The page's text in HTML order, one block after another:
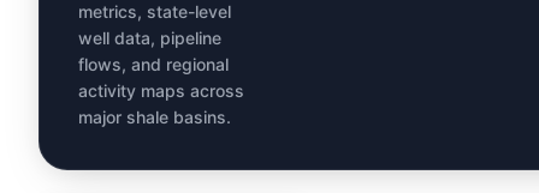
metrics, state-level
well data, pipeline
flows, and regional
activity maps across
major shale basins.